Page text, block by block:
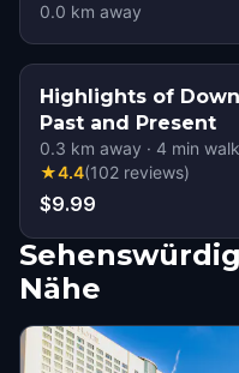
0.0 km away
Highlights of
Past and Present
0.3 km away · 4 min walk
★4.4(102 reviews)
$9.99
Nähe